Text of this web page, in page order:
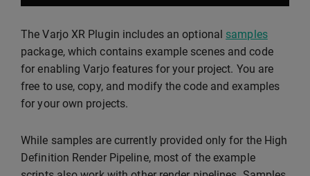
The Varjo XR Plugin includes an optional samples
package, which contains example scenes and code
for enabling Varjo features for your project. You are
free to use, copy, and modify the code and examples
for your own projects.
While samples are currently provided only for the High
Definition Render Pipeline, most of the example